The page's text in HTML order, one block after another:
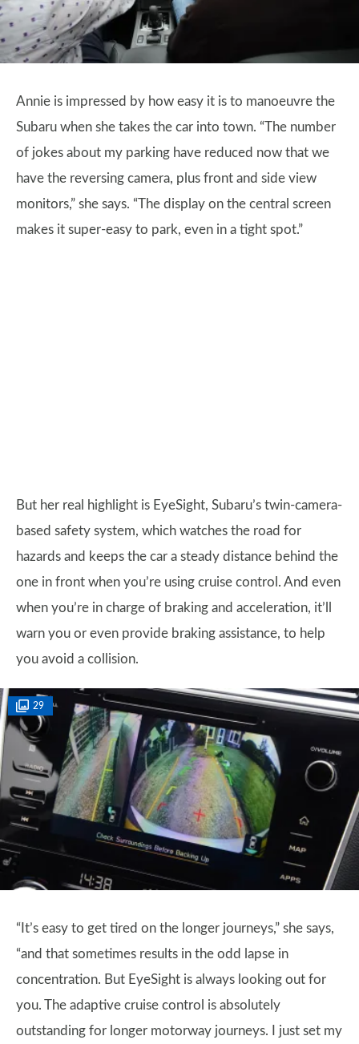
Annie is impressed by how easy it is to manoeuvre the
Subaru when she takes the car into town. “The number
of jokes about my parking have reduced now that we
have the reversing camera, plus front and side view
monitors,” she says. “The display on the central screen
makes it super-easy to park, even in a tight spot.”
But her real highlight is EyeSight, Subaru’s twin-camera-
based safety system, which watches the road for
hazards and keeps the car a steady distance behind the
one in front when you’re using cruise control. And even
when you’re in charge of braking and acceleration, it’ll
warn you or even provide braking assistance, to help
you avoid a collision.
29
“It’s easy to get tired on the longer journeys,” she says,
“and that sometimes results in the odd lapse in
concentration. But EyeSight is always looking out for
you. The adaptive cruise control is absolutely
outstanding for longer motorway journeys. I just set my